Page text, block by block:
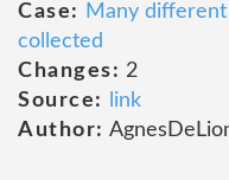
Case:
Many
collected
Changes: 2
Source:
link
Author: